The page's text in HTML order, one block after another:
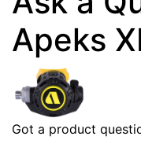
Apeks
Got a product